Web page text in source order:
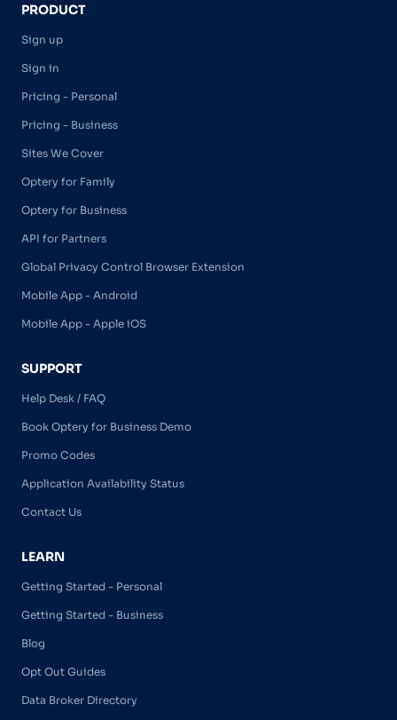
PRODUCT
Sign up
Sign in
Pricing - Personal
Pricing - Business
Sites We Cover
Optery for Family
Optery for Business
API for Partners
Global Privacy Control Browser Extension
Mobile App - Android
Mobile App - Apple iOS
SUPPORT
Help Desk / FAQ
Book Optery for Business Demo
Promo Codes
Application Availability Status
Contact Us
LEARN
Getting Started - Personal
Getting Started - Business
Blog
Opt Out Guides
Data Broker Directory